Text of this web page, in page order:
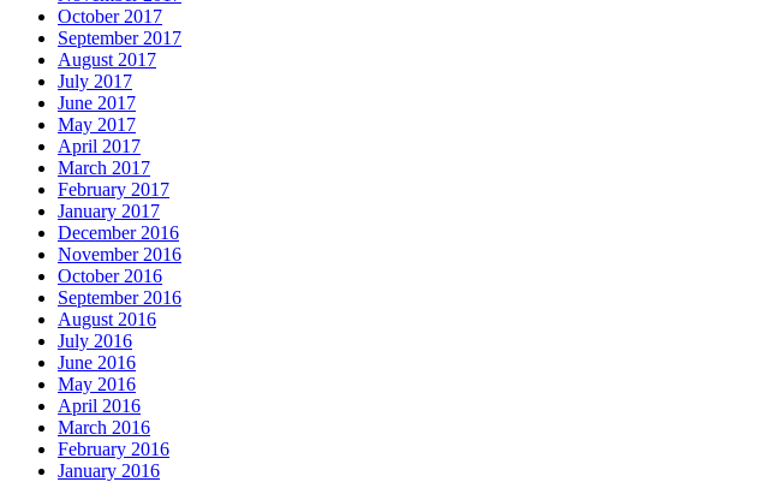
October 2017
September 2017
August 2017
July 2017
June 2017
May 2017
April 2017
March 2017
February 2017
January 2017
December 2016
November 2016
October 2016
September 2016
August 2016
July 2016
June 2016
May 2016
April 2016
March 2016
February 2016
January 2016